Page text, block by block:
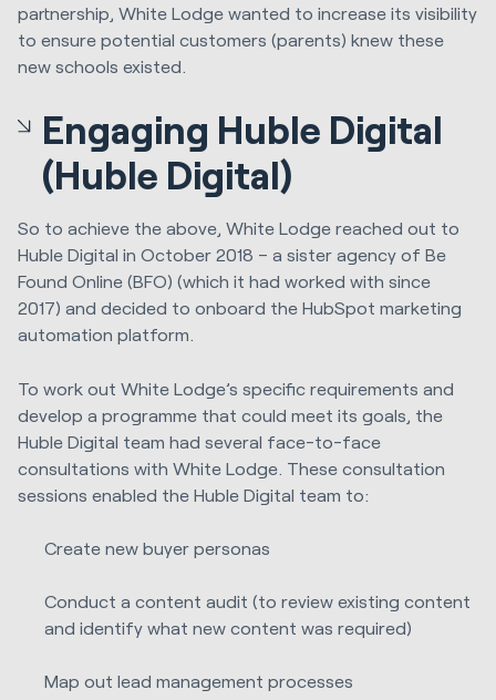
partnership, White Lodge wanted to increase its visibility
to ensure potential customers (parents) knew these
new schools existed.
Engaging Huble Digital
(Huble Digital)
So to achieve the above, White Lodge reached out to
Huble Digital in October 2018 – a sister agency of Be
Found Online (BFO) (which it had worked with since
2017) and decided to onboard the HubSpot marketing
automation platform.
To work out White Lodge’s specific requirements and
develop a programme that could meet its goals, the
Huble Digital team had several face-to-face
consultations with White Lodge. These consultation
sessions enabled the Huble Digital team to:
Create new buyer personas
Conduct a content audit (to review existing content
and identify what new content was required)
Map out lead management processes